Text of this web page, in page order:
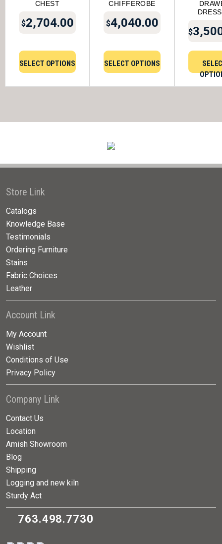
CHEST
$2,704.00
SELECT OPTIONS
CHIFFEROBE
$4,040.00
SELECT OPTIONS
$
Store Link
Catalogs
Knowledge Base
Testimonials
Ordering Furniture
Stains
Fabric Choices
Leather
Account Link
My Account
Wishlist
Conditions of Use
Privacy Policy
Company Link
Contact Us
Location
Amish Showroom
Blog
Shipping
Logging and new kiln
Sturdy Act
763.498.7730